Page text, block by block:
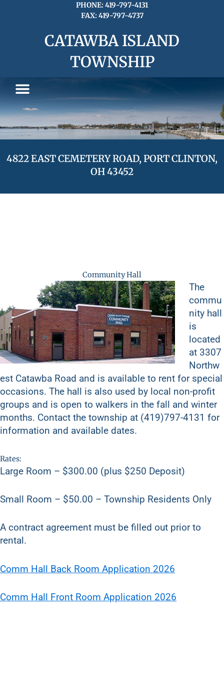
PHONE: 419-797-4131
FAX: 419-797-4737
CATAWBA ISLAND
TOWNSHIP
4822 EAST CEMETERY ROAD, PORT CLINTON,
OH 43452
Community Hall
The
commu
nity hall
is
located
at 3307
Northw
est Catawba Road and is available to rent for special
occasions. The hall is also used by local non-profit
groups and is open to walkers in the fall and winter
months. Contact the township at (419)797-4131 for
information and available dates.
Rates:
Large Room – $300.00 (plus $250 Deposit)
Small Room – $50.00 – Township Residents Only
A contract agreement must be filled out prior to
rental.
Comm Hall Back Room Application 2026
Comm Hall Front Room Application 2026